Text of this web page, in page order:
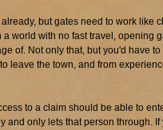
but gates need to work like
world with no fast travel, opening
of. Not only that, but you'd have to
leave the town, and from
to a claim should be able to
and only lets that person through. If